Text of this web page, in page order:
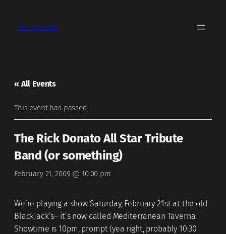
Dino Covelli
« All Events
This event has passed.
The Rick Donato All Star Tribute
Band (or something)
February 21, 2009 @ 10:00 pm
We’re playing a show Saturday, February 21st at the old
BlackJack’s– it’s now called Mediterranean Taverna.
Showtime is 10pm, prompt (yea right, probably 10:30